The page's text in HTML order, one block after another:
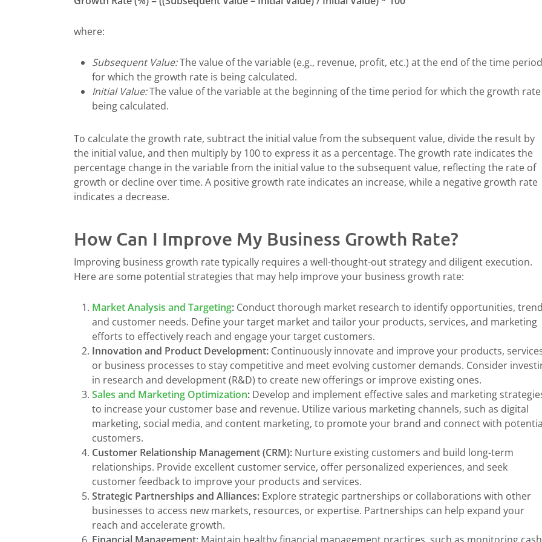
where:
Subsequent Value:The value of the variable (e.g., revenue, profit, etc.) at the end of the time period
for which the growth rate is being calculated.
Initial Value:The value of the variable at the beginning of the time period for which the growth
being calculated.
To calculate the growth rate, subtract the initial value from the subsequent value, divide the result by
the initial value, and then multiply by 100 to express it as a percentage. The growth rate indicates the
percentage change in the variable from the initial value to the subsequent value, reflecting the rate of
growth or decline over time. A positive growth rate indicates an increase, while a negative growth rate
indicates a decrease.
How Can I Improve My Business Growth Rate?
Improving business growth rate typically requires a well-thought-out strategy and diligent execution.
Here are some potential strategies that may help improve your business growth rate:
Market Analysis and Targeting: Conduct thorough market research to identify opportunities,
and customer needs. Define your target market and tailor your products, services, and marketing
efforts to effectively reach and engage your target customers.
Innovation and Product Development: Continuously innovate and improve your products,
or business processes to stay competitive and meet evolving customer demands. Consider
in research and development (R&D) to create new offerings or improve existing ones.
Sales and Marketing Optimization: Develop and implement effective sales and marketing
to increase your customer base and revenue. Utilize various marketing channels, such as digital
marketing, social media, and content marketing, to promote your brand and connect with
customers.
Customer Relationship Management (CRM): Nurture existing customers and build long-term
relationships. Provide excellent customer service, offer personalized experiences, and seek
customer feedback to improve your products and services.
Strategic Partnerships and Alliances: Explore strategic partnerships or collaborations with other
businesses to access new markets, resources, or expertise. Partnerships can help expand your
reach and accelerate growth.